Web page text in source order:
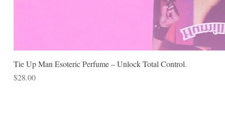
Tie Up Man Esoteric Perfume – Unlock Total Control.
Price
$28.00